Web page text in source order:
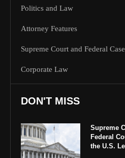
Politics and Law
Attorney Features
Supreme Court and Federal
Corporate Law
DON'T MISS
Supreme
Federal
the U.S.